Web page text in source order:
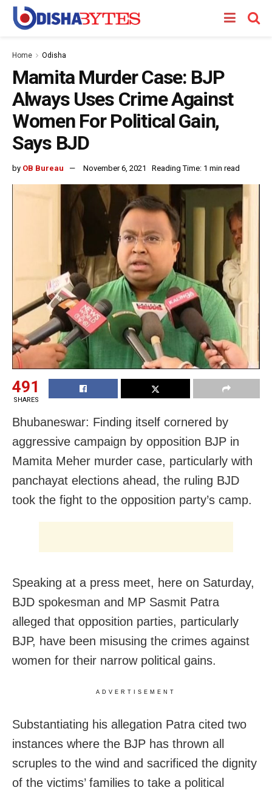
Home Odisha
Mamita Murder Case: BJP
Always Uses Crime Against
Women For Political Gain,
Says BJD
by OB Bureau November 6, 2021 Reading Time: 1 min read
491
SHARES
Bhubaneswar: Finding itself cornered by
aggressive campaign by opposition BJP in
Mamita Meher murder case, particularly with
panchayat elections ahead, the ruling BJD
took the fight to the opposition party’s camp.
Speaking at a press meet, here on Saturday,
BJD spokesman and MP Sasmit Patra
alleged that opposition parties, particularly
BJP, have been misusing the crimes against
women for their narrow political gains.
ADVERTISEMENT
Substantiating his allegation Patra cited two
instances where the BJP has thrown all
scruples to the wind and sacrificed the dignity
of the victims’ families to take a political